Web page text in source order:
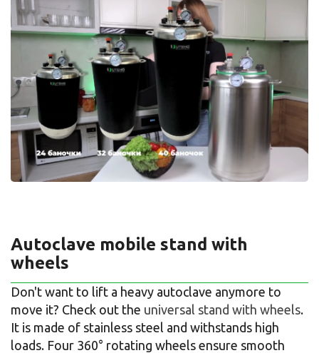
Autoclave mobile stand with
wheels
Don't want to lift a heavy autoclave anymore to
move it? Check out the universal stand with wheels.
It is made of stainless steel and withstands high
loads. Four 360° rotating wheels ensure smooth